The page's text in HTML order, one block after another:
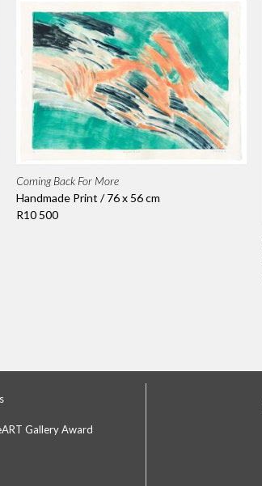
Coming Back For More
Handmade Print / 76 x 56 cm
R10 500
Gallery Award